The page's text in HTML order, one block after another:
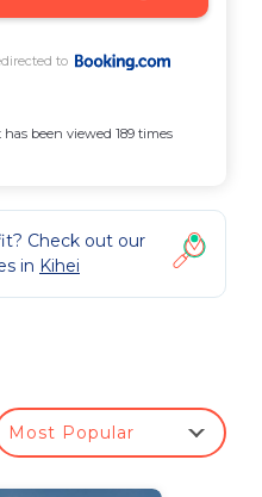
to
has been viewed 189 times
Check out our
in Kihei
Most Popular